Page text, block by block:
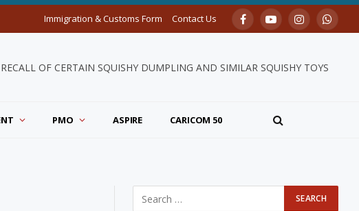
Immigration & Customs Form Contact Us FacebookYouTubeInstagram
RECALL OF CERTAIN SQUISHY DUMPLING AND SIMILAR SQUISHY TOYS
PMO ASPIRE CARICOM 50